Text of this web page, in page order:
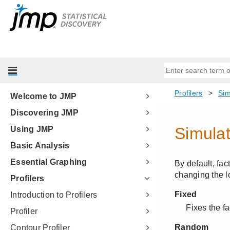
Welcome to JMP
Discovering JMP
Using JMP
Basic Analysis
Essential Graphing
Profilers
Introduction to Profilers
Profiler
Contour Profiler